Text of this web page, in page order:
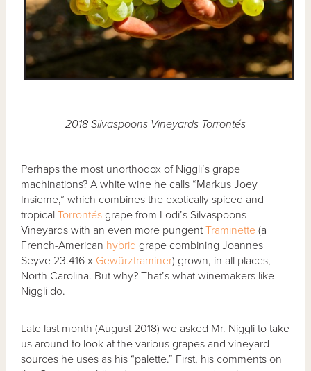
2018 Silvaspoons Vineyards Torrontés
Perhaps the most unorthodox of Niggli’s grape
machinations? A white wine he calls “Markus Joey
Insieme,” which combines the exotically spiced and
tropicalTorrontés grape from Lodi’s Silvaspoons
Vineyards with an even more pungentTraminette (a
French-American hybrid grape combining Joannes
Seyve 23.416 x Gewürztraminer) grown, in all places,
North Carolina. But why? That’s what winemakers like
Niggli do.
Late last month (August 2018) we asked Mr. Niggli to take
us around to look at the various grapes and vineyard
sources he uses as his “palette.” First, his comments on